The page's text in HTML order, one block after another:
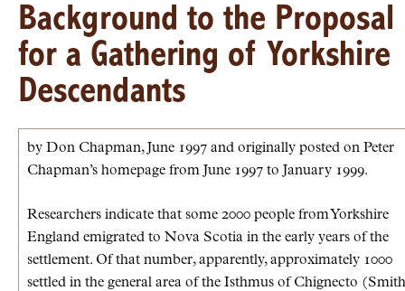
Background to the Proposal
for a Gathering of Yorkshire
Descendants
by Don Chapman, June 1997 and originally posted on Peter
Chapman’s homepage from June 1997 to January 1999.
Researchers indicate that some 2000 people from Yorkshire
England emigrated to Nova Scotia in the early years of the
settlement. Of that number, apparently, approximately 1000
settled in the general area of the Isthmus of Chignecto